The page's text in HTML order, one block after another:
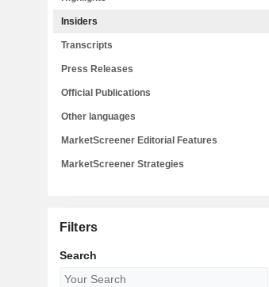
Insiders
Transcripts
Press Releases
Official Publications
Other languages
MarketScreener Editorial Features
MarketScreener Strategies
Filters
Search